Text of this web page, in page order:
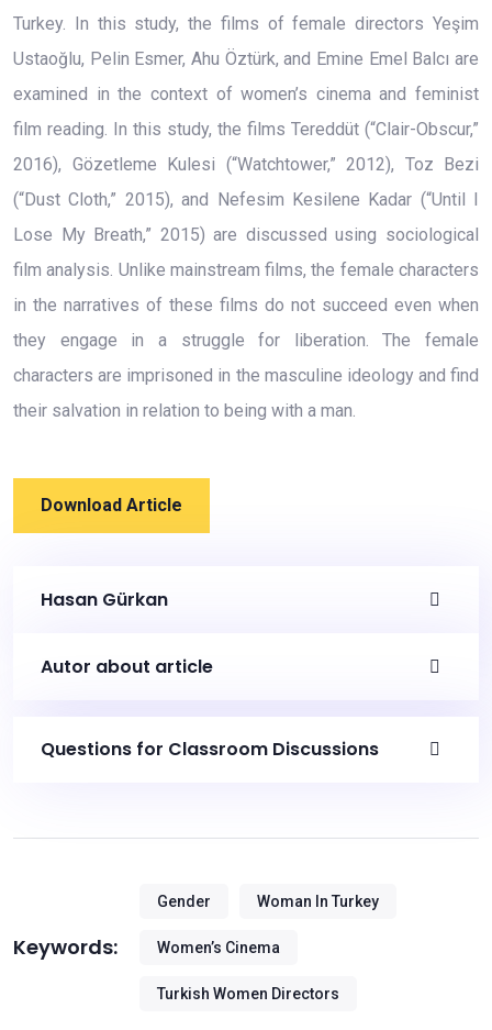
Turkey. In this study, the films of female directors Yeşim
Ustaoğlu, Pelin Esmer, Ahu Öztürk, and Emine Emel Balcı are
examined in the context of women’s cinema and feminist
film reading. In this study, the films Tereddüt (“Clair-Obscur,”
2016), Gözetleme Kulesi (“Watchtower,” 2012), Toz Bezi
(“Dust Cloth,” 2015), and Nefesim Kesilene Kadar (“Until I
Lose My Breath,” 2015) are discussed using sociological
film analysis. Unlike mainstream films, the female characters
in the narratives of these films do not succeed even when
they engage in a struggle for liberation. The female
characters are imprisoned in the masculine ideology and find
their salvation in relation to being with a man.
Download Article
Hasan Gürkan
Autor about article
Questions for Classroom Discussions
Keywords:
Gender Woman In Turkey
Women’s Cinema
Turkish Women Directors